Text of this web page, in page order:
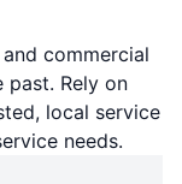
commercial
Rely on
local service
needs.